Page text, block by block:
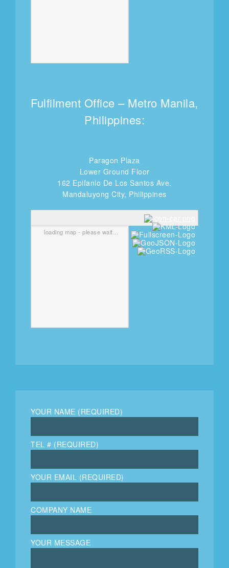
Fulfilment Office – Metro Manila,
Philippines:
Paragon Plaza
Lower Ground Floor
162 Epifanio De Los Santos Ave.
Mandaluyong City, Philippines
loading map - please wait...
YOUR NAME (REQUIRED)
TEL # (REQUIRED)
YOUR EMAIL (REQUIRED)
COMPANY NAME
YOUR MESSAGE